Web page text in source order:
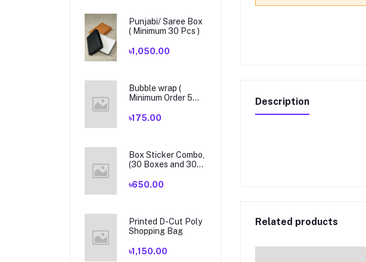
Punjabi/ Saree Box
( Minimum 30 Pcs )
৳1,050.00
Bubble wrap (
Minimum Order 5
৳175.00
Box Sticker Combo,
(30 Boxes and 30
৳650.00
Printed D-Cut Poly
Shopping Bag
৳1,150.00
Description
Related products